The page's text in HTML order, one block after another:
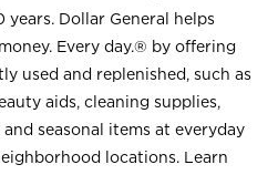
Dollar General helps
Every day.® by offering
used and replenished, such as
aids, cleaning supplies,
seasonal items at everyday
locations. Learn